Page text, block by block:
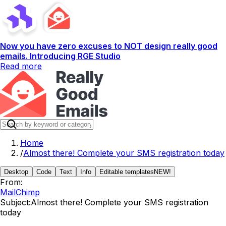
Now you have zero excuses to NOT design really good
emails. Introducing RGE Studio
Read more
Home
/Almost there! Complete your SMS registration today
Desktop Code Text Info Editable templates NEW!
From:
MailChimp
Subject:Almost there! Complete your SMS registration
today